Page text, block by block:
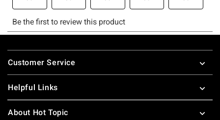
Footer
Customer Service
Helpful Links
About Hot Topic